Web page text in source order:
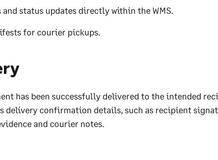
status updates directly within the WMS.
for courier pickups.
has been successfully delivered to the intended
delivery confirmation details, such as recipient
and courier notes.